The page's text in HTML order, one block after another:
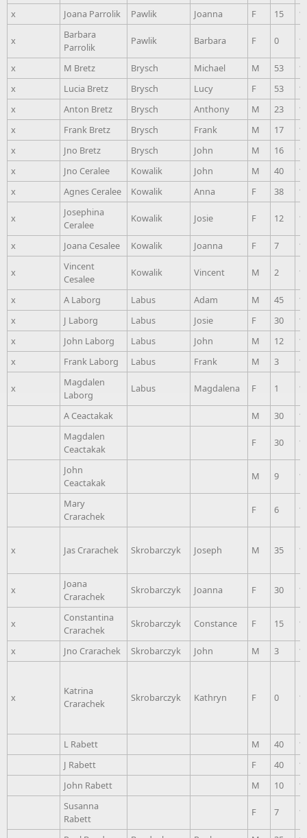
x
Joana Parrolik Pawlik Joanna F 15
x
Barbara
Parrolik
Pawlik Barbara F 0
x M Bretz Brysch Michael M 53
x
Lucia Bretz Brysch Lucy F 53
x
Anton Bretz Brysch Anthony M 23
x
Frank Bretz Brysch Frank M 17
x
Jno Bretz Brysch John M 16
x
Jno Ceralee Kowalik John M 40
x
Agnes Ceralee Kowalik Anna F 38
x
Josephina
Ceralee
Kowalik Josie F 12
x Joana Cesalee Kowalik Joanna F 7
x
Vincent
Cesalee
Kowalik Vincent M 2
x A Laborg Labus Adam M 45
x
J Laborg Labus Josie F 30
x
John Laborg Labus John M 12
x
Frank Laborg Labus Frank M 3
x
Magdalen
Laborg
Labus Magdalena F 1
A Ceactakak M 30
Magdalen
Ceactakak
F 30
John
Ceactakak
M 9
Mary
Crarachek
F 6
x Jas Crarachek Skrobarczyk Joseph M 35
x
Joana
Crarachek
Skrobarczyk Joanna F 30
x
Constantina
Crarachek
Skrobarczyk Constance F 15
x Jno Crarachek Skrobarczyk John M 3
x
Katrina
Crarachek
Skrobarczyk Kathryn F 0
L Rabett M 40
J Rabett
F 40
John Rabett
M 10
Susanna
Rabett
F 7